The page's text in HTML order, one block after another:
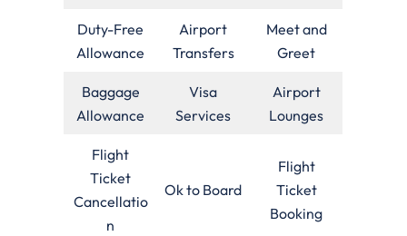
Duty-Free
Allowance
Airport
Transfers
Meet and
Greet
Baggage
Allowance
Visa
Services
Airport
Lounges
Flight
Ticket
Cancellatio
n
Ok to Board
Flight
Ticket
Booking